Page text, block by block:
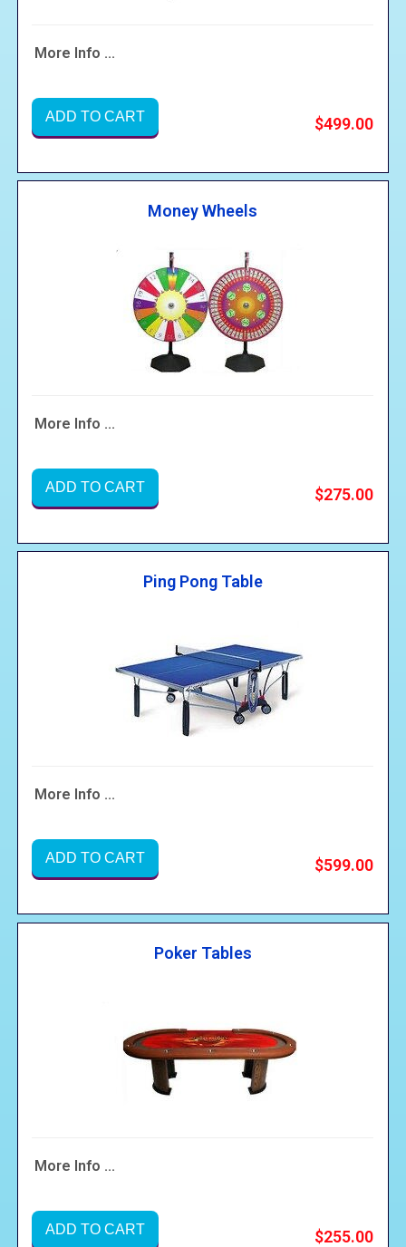
More Info ...
ADD TO CART $499.00
Money Wheels
More Info ...
ADD TO CART $275.00
Ping Pong Table
More Info ...
ADD TO CART $599.00
Poker Tables
More Info ...
ADD TO CART $255.00